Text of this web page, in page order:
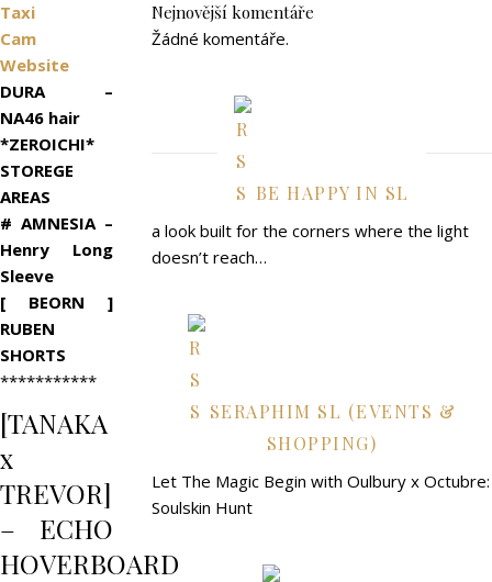
Taxi
Cam
Website
DURA –
NA46 hair
*ZEROICHI*
STOREGE
AREAS
# AMNESIA –
Henry Long
Sleeve
[ BEORN ]
RUBEN
SHORTS
***********
[TANAKA
x
TREVOR]
– ECHO
HOVERBOARD
Nejnovější komentáře
Žádné komentáře.
BE HAPPY IN SL
a look built for the corners where the light
doesn’t reach…
SERAPHIM SL (EVENTS &
SHOPPING)
Let The Magic Begin with Oulbury x Octubre:
Soulskin Hunt